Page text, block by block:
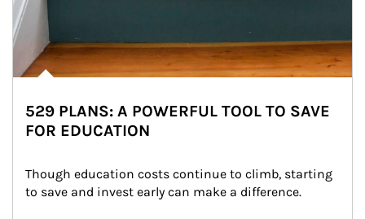
529 PLANS: A POWERFUL TOOL TO SAVE
FOR EDUCATION
Though education costs continue to climb, starting
to save and invest early can make a difference.